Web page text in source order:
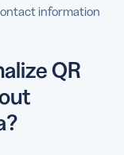
information
QR